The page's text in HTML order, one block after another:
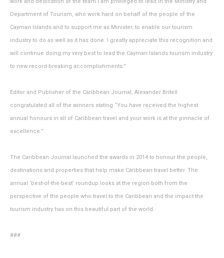
work and dedication of the team I am privileged to lead in the Ministry and
Department of Tourism, who work hard on behalf of the people of the
Cayman Islands and to support me as Minister, to enable our tourism
industry to do as well as it has done. I greatly appreciate this recognition and
will continue doing my very best to lead the Cayman Islands tourism industry
to new record-breaking accomplishments.”
Editor and Publisher of the Caribbean Journal, Alexander Britell
congratulated all of the winners stating “You have received the highest
annual honours in all of Caribbean travel and your work is at the pinnacle of
excellence.”
The Caribbean Journal launched the awards in 2014 to honour the people,
destinations and properties that help make Caribbean travel better. The
annual ‘best-of-the-best’ roundup looks at the region both from the
perspective of the people who travel to the Caribbean and the impact the
tourism industry has on this beautiful part of the world.
###